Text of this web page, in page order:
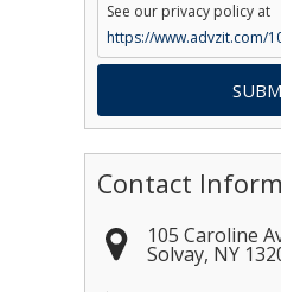
See our privacy policy at
https://www.advzit.com/
Contact
105 Caroline
Solvay, NY